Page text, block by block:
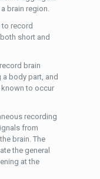
brain region.
record
short and
brain
body part, and
to occur
recording
from
brain. The
the general
at the